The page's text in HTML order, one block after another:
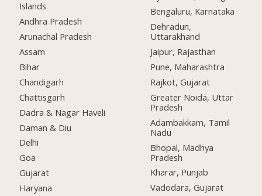
Islands
Andhra Pradesh
Arunachal Pradesh
Assam
Bihar
Chandigarh
Chattisgarh
Dadra & Nagar Haveli
Daman & Diu
Delhi
Goa
Gujarat
Haryana
Bengaluru, Karnataka
Dehradun,
Uttarakhand
Jaipur, Rajasthan
Pune, Maharashtra
Rajkot, Gujarat
Greater Noida, Uttar
Pradesh
Adambakkam, Tamil
Nadu
Bhopal, Madhya
Pradesh
Kharar, Punjab
Vadodara, Gujarat